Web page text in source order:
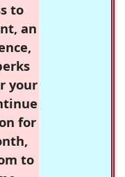
to
an
your
for
to